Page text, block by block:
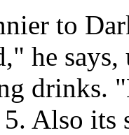
to
he says,
drinks.
Also its